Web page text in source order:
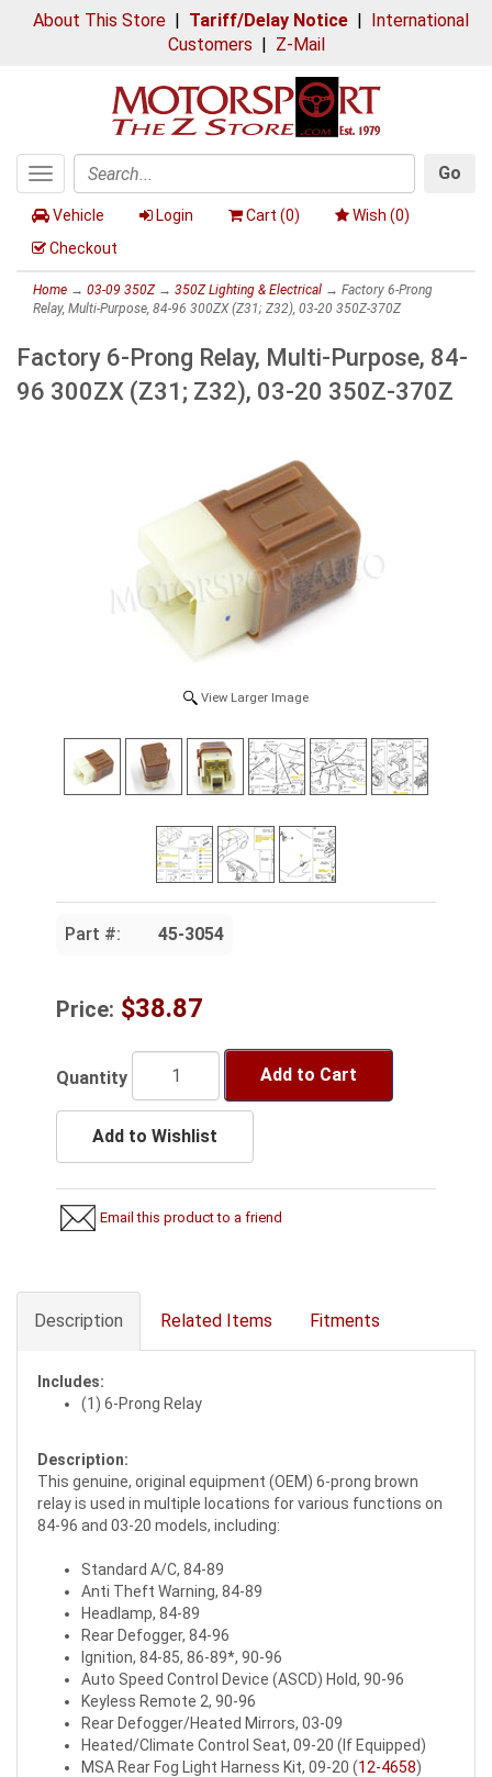
About This Store| Tariff/Delay Notice| International
Customers | Z-Mail
Toggle
navigation
Search
Go
Vehicle Login Cart (0) Wish (0)
Checkout
Home → 03-09 350Z→ 350Z Lighting & Electrical → Factory 6-Prong
Relay, Multi-Purpose, 84-96 300ZX (Z31; Z32), 03-20 350Z-370Z
Factory 6-Prong Relay, Multi-Purpose, 84-
96 300ZX (Z31; Z32), 03-20 350Z-370Z
View Larger Image
Part #: 45-3054
Price: $38.87
Quantity Add to Cart
Add to Wishlist
Email this product to a friend
Description Related Items Fitments
Includes:
(1) 6-Prong Relay
Description:
This genuine, original equipment (OEM) 6-prong brown
relay is used in multiple locations for various functions on
84-96 and 03-20 models, including:
Standard A/C, 84-89
Anti Theft Warning, 84-89
Headlamp, 84-89
Rear Defogger, 84-96
Ignition, 84-85, 86-89*, 90-96
Auto Speed Control Device (ASCD) Hold, 90-96
Keyless Remote 2, 90-96
Rear Defogger/Heated Mirrors, 03-09
Heated/Climate Control Seat, 09-20 (If Equipped)
MSA Rear Fog Light Harness Kit, 09-20 (12-4658)